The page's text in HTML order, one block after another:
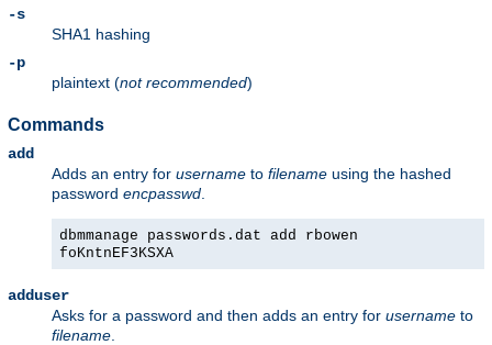
-s
SHA1 hashing
-p
plaintext (not recommended)
Commands
add
Adds an entry for username to filename using the hashed
password encpasswd
dbmmanage passwords.dat add rbowen
foKntnEF3KSXA
adduser
Asks for a password and then adds an entry for username to
filename